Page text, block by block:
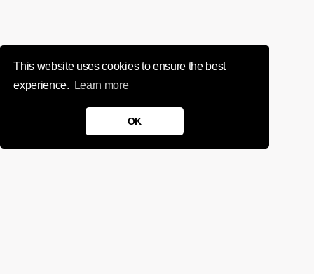
This website uses cookies to ensure the best
experience.
Learn more
OK